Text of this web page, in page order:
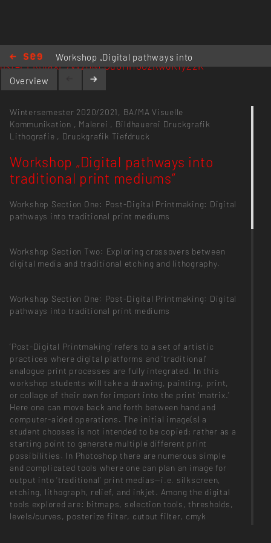
Workshop „Digital pathways into
traditional print mediums“
Overview
https://www.youtube.com/playlist?
list=PLRJlaXE7vVz0wcOu0I1I100zRw6K1yZ2K
Wintersemester 2020/2021, BA/MA Visuelle
Kommunikation , Malerei , Bildhauerei Druckgrafik
Lithografie , Druckgrafik Tiefdruck
Workshop „Digital pathways into
traditional print mediums“
Workshop Section One: Post-Digital Printmaking: Digital
pathways into traditional print mediums
Workshop Section Two: Exploring crossovers between
digital media and traditional etching and lithography.
Workshop Section One: Post-Digital Printmaking: Digital
pathways into traditional print mediums
‘Post-Digital Printmaking’ refers to a set of artistic
practices where digital platforms and ‘traditional’
analogue print processes are fully integrated. In this
workshop students will take a drawing, painting, print,
or collage of their own for import into the print ‘matrix.’
Here one can move back and forth between hand and
computer-aided operations. The initial image(s) a
student chooses is not intended to be copied; rather as a
starting point to generate multiple different print
possibilities. In Photoshop there are numerous simple
and complicated tools where one can plan an image for
output into ‘traditional’ print medias—i.e. silkscreen,
etching, lithograph, relief, and inkjet. Among the digital
tools explored are: bitmaps, selection tools, thresholds,
levels/curves, posterize filter, cutout filter, cmyk